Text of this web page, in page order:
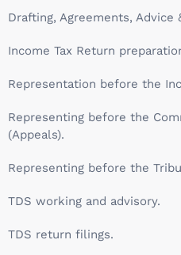
Drafting, Agreements, Advice
Income Tax Return
Representation before the
Representing before the
(Appeals).
Representing before the
TDS working and advisory.
TDS return filings.